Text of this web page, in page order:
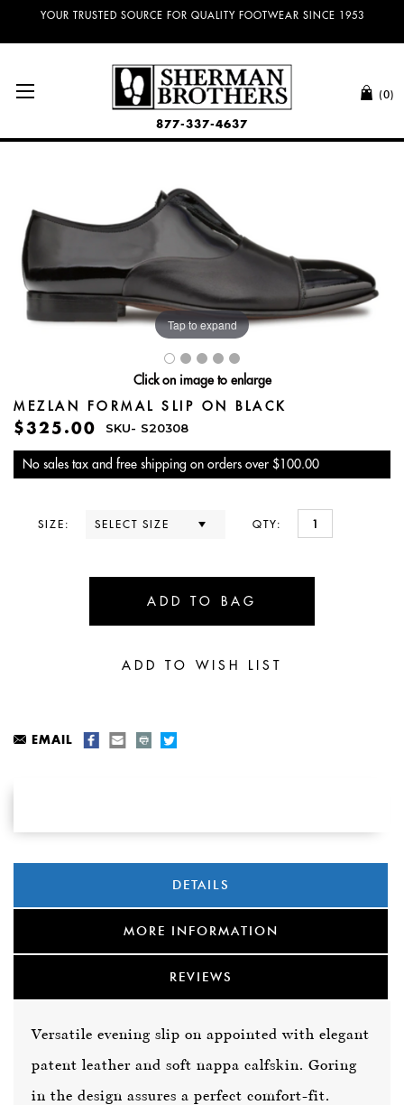
YOUR TRUSTED SOURCE FOR QUALITY FOOTWEAR SINCE 1953
(0)
877-337-4637
Tap to expand
Click on image to enlarge
MEZLAN FORMAL SLIP ON BLACK
$325.00 SKU- S20308
No sales tax and free shipping on orders over $100.00
SIZE: QTY:
EMAIL
DETAILS
MORE INFORMATION
REVIEWS
Versatile evening slip on appointed with elegant
patent leather and soft nappa calfskin. Goring
in the design assures a perfect comfort-fit.